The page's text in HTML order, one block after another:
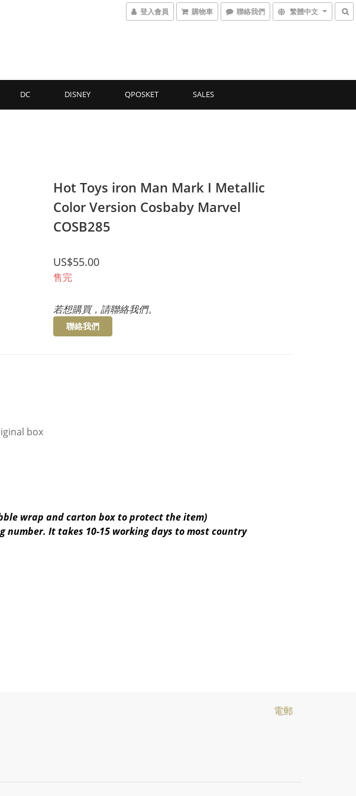
登入會員 購物車 聯絡我們 繁體中文
DC DISNEY QPOSKET SALES
Hot Toys iron Man Mark I Metallic
Color Version Cosbaby Marvel
COSB285
US$55.00
售完
若想購買，請聯絡我們。
聯絡我們
box
wrap and carton box to protect the item)
number. It takes 10-15 working days to most country
電郵